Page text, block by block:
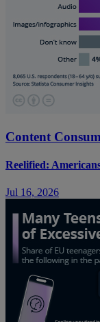
Content
Reelified:
Jul 16, 2026